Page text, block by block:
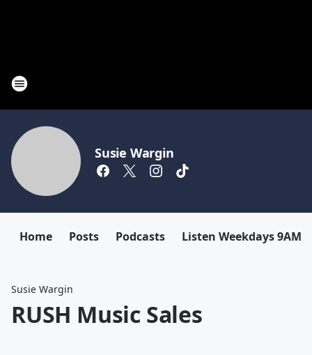
Susie Wargin
Home Posts Podcasts Listen Weekdays 9AM-
Susie Wargin
RUSH Music Sales